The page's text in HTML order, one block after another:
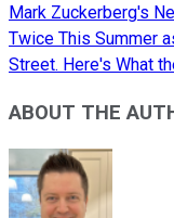
Mark Zuckerberg's
Twice This Summer
Street. Here's What
ABOUT THE